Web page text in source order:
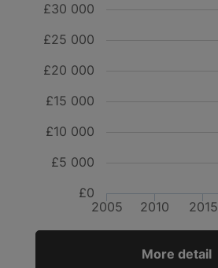
2010
2005 2015
£0
£5 000
£10 000
£15 000
£20 000
£25 000
£30 000
More detail